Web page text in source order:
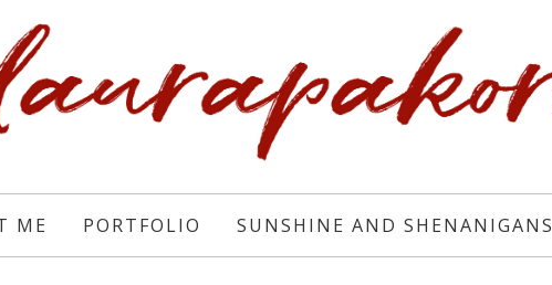
ME PORTFOLIO SUNSHINE AND SHENANIGANS